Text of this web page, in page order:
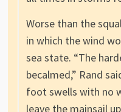
Worse than the
in which the wind
sea state. “The
becalmed,” Rand
foot swells with no
leave the mainsail